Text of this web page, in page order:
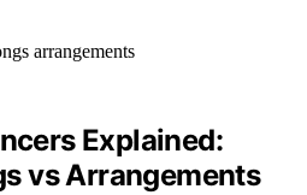
Explained:
vs Arrangements